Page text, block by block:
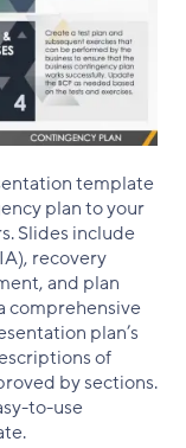
template
plan to your
Slides include
recovery
and plan
comprehensive
plan’s
of
by sections.
to-use